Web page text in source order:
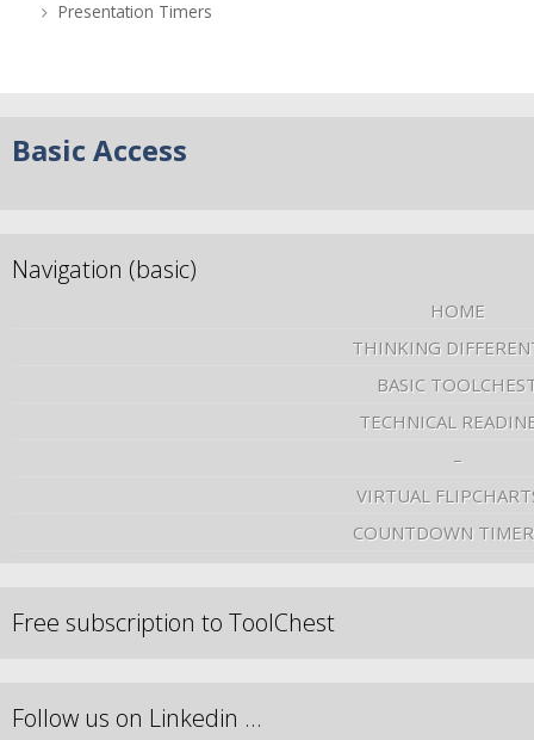
Presentation Timers
Basic Access
Navigation (basic)
HOME
THINKING
BASIC
TECHNICAL
–
VIRTUAL
COUNTDOWN
Free subscription to ToolChest
Follow us on Linkedin …